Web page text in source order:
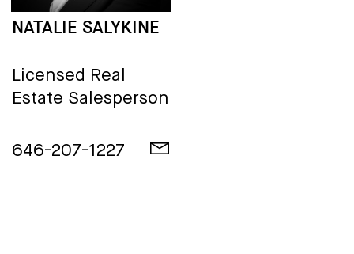
NATALIE SALYKINE
Licensed Real
Estate Salesperson
646-207-1227